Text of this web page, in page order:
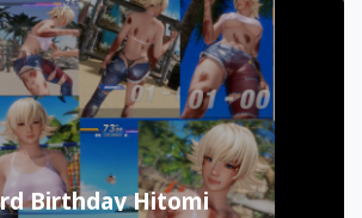
Birthday Hitomi